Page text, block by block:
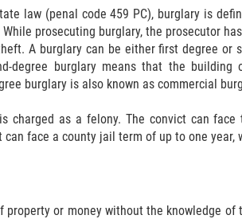
law (penal code 459 PC), burglary is
prosecuting burglary, the prosecutor
A burglary can be either first degree or
degree burglary means that the
burglary is also known as commercial
charged as a felony. The convict can
can face a county jail term of up to one
or money without the knowledge